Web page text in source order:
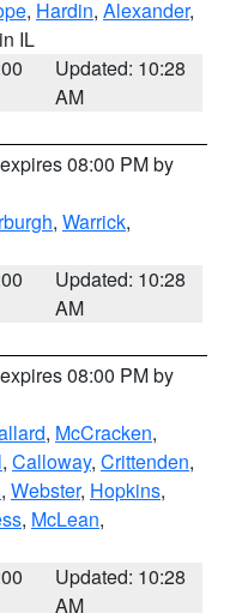
, Hardin, Alexander,
IL
Updated: 10:28
AM
08:00 PM by
, Warrick,
Updated: 10:28
AM
08:00 PM by
, McCracken,
, Calloway, Crittenden,
, Webster, Hopkins,
, McLean,
Updated: 10:28
AM